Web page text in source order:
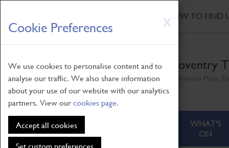
X
Cookie Preferences
We use cookies to personalise content and to
analyse our traffic. We also share information
about your use of our website with our analytics
partners. View ourcookies page.
Accept all cookies
Skip
to
main
HOW TO FIND
Coventry
ABOUT
WHAT'S
ON